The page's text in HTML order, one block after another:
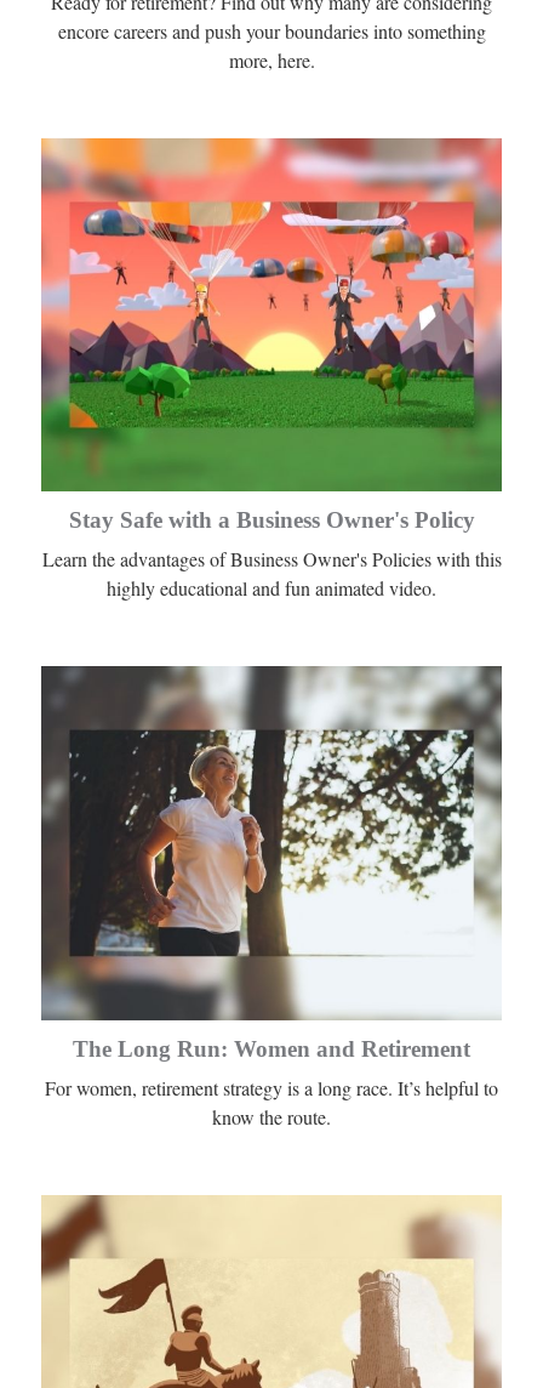
encore careers and push your boundaries into something
more, here.
Stay Safe with a Business Owner's Policy
Learn the advantages of Business Owner's Policies with this
highly educational and fun animated video.
The Long Run: Women and Retirement
For women, retirement strategy is a long race. It’s helpful to
know the route.